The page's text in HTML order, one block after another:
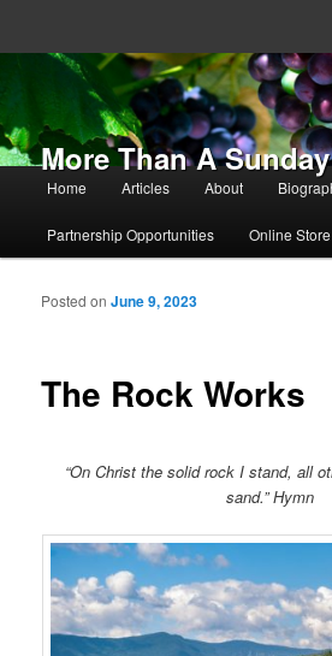
More Than A
Main menu
Skip to primary content
Skip to secondary content
Home Articles About
Partnership Opportunities Online Store
The Rock Works
Posted onJune 9, 2023
“On Christ the solid rock I stand, all
sand.” Hymn